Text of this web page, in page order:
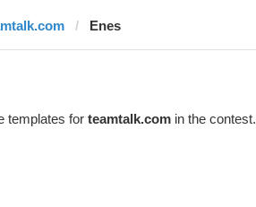
Enes
templates for teamtalk.comin the contest.